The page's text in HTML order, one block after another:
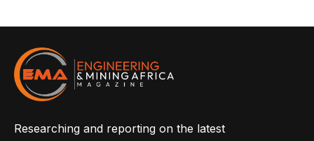
Researching and reporting on the latest